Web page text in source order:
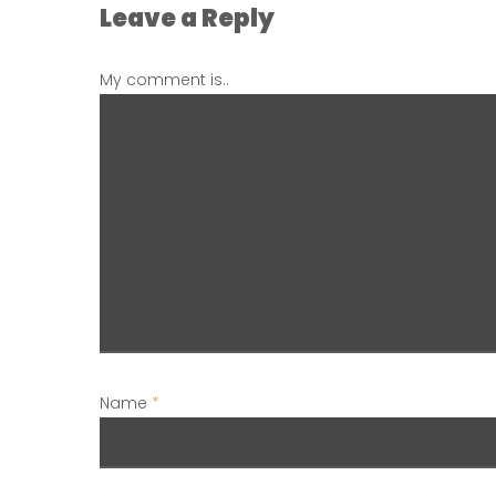
Leave a Reply
My comment is..
Name *